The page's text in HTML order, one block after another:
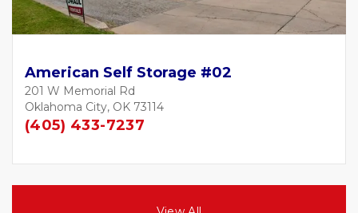
American Self Storage #02
201 W Memorial Rd
Oklahoma City, OK 73114
(405) 433-7237